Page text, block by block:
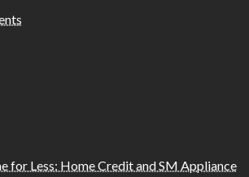
for Less: Home Credit and SM Appliance